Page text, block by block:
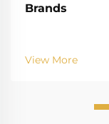
Brands
View More